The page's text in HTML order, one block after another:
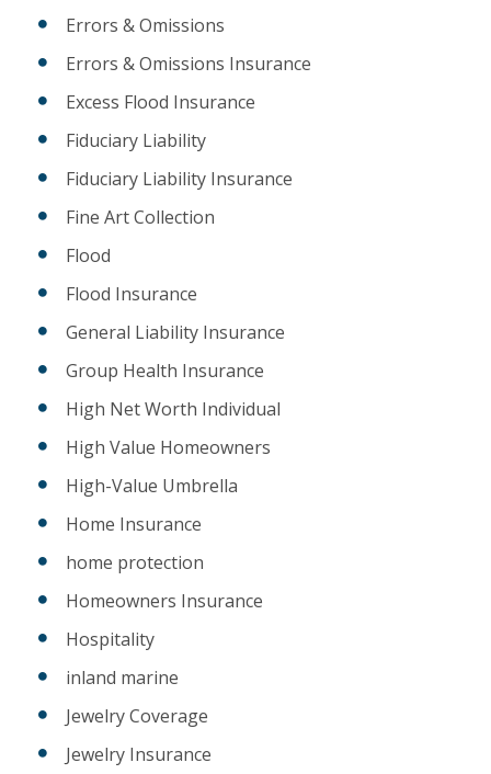
Errors & Omissions
Errors & Omissions Insurance
Excess Flood Insurance
Fiduciary Liability
Fiduciary Liability Insurance
Fine Art Collection
Flood
Flood Insurance
General Liability Insurance
Group Health Insurance
High Net Worth Individual
High Value Homeowners
High-Value Umbrella
Home Insurance
home protection
Homeowners Insurance
Hospitality
inland marine
Jewelry Coverage
Jewelry Insurance